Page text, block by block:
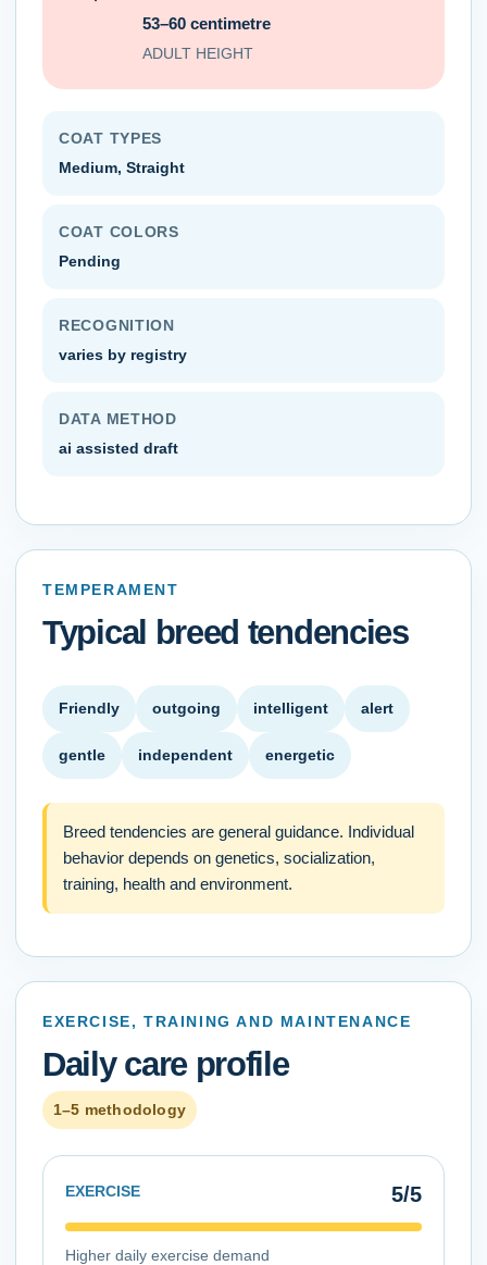
53–60 centimetre
ADULT HEIGHT
COAT TYPES
Medium, Straight
COAT COLORS
Pending
RECOGNITION
varies by registry
DATA METHOD
ai assisted draft
TEMPERAMENT
Typical breed tendencies
Friendly outgoing intelligent alert
gentle independent energetic
Breed tendencies are general guidance. Individual
behavior depends on genetics, socialization,
training, health and environment.
EXERCISE, TRAINING AND MAINTENANCE
Daily care profile
1–5 methodology
EXERCISE 5/5
Higher daily exercise demand